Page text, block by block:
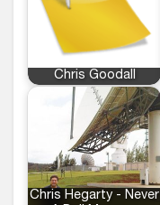
Chris Goodall
Chris Hegarty - Never